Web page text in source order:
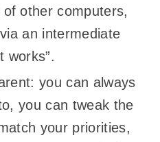
other computers,
an intermediate
works”.
you can always
you can tweak the
your priorities,